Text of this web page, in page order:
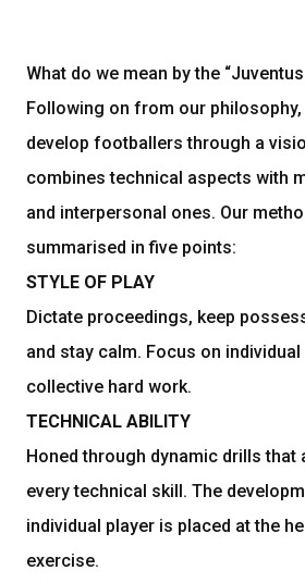
What do we mean by the “Juventus
Following on from our philosophy,
develop footballers through a
combines technical aspects with
and interpersonal ones. Our
summarised in five points:
STYLE OF PLAY
Dictate proceedings, keep
and stay calm. Focus on
collective hard work.
TECHNICAL ABILITY
Honed through dynamic drills that
every technical skill. The
individual player is placed at the
exercise.